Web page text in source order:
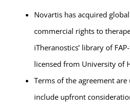
Novartis has acquired
commercial rights to
iTheranostics’ library of
licensed from University of
Terms of the agreement
include upfront